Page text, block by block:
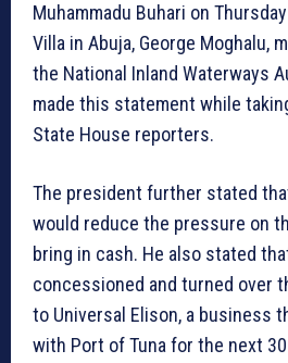
Muhammadu Buhari on
Villa in Abuja, George Moghalu,
the National Inland Waterways
made this statement while
State House reporters.
The president further stated
would reduce the pressure on
bring in cash. He also stated
concessioned and turned over
to Universal Elison, a business
with Port of Tuna for the next